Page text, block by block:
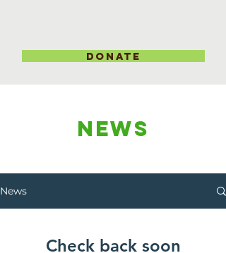
DONATE
NEWS
News
Check back soon